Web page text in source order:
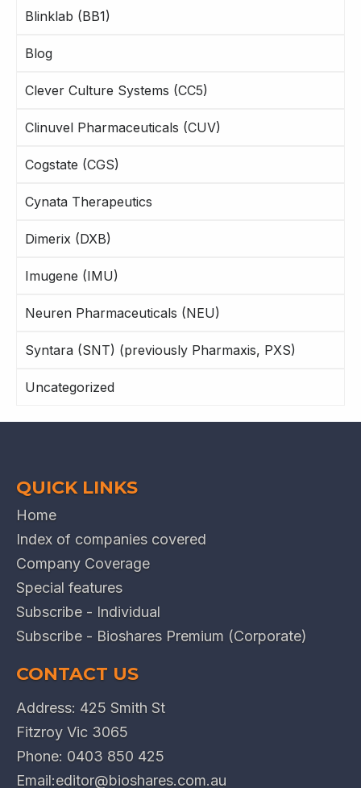
Blinklab (BB1)
Blog
Clever Culture Systems (CC5)
Clinuvel Pharmaceuticals (CUV)
Cogstate (CGS)
Cynata Therapeutics
Dimerix (DXB)
Imugene (IMU)
Neuren Pharmaceuticals (NEU)
Syntara (SNT) (previously Pharmaxis, PXS)
Uncategorized
QUICK LINKS
Home
Index of companies covered
Company Coverage
Special features
Subscribe - Individual
Subscribe - Bioshares Premium (Corporate)
CONTACT US
Address: 425 Smith St
Fitzroy Vic 3065
Phone: 0403 850 425
Email:editor@bioshares.com.au